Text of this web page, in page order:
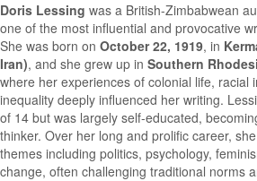
Doris Lessing was a British-Zimbabwean
one of the most influential and provocative
She was born on October 22, 1919, in
Iran), and she grew up in Southern
where her experiences of colonial life, racial
inequality deeply influenced her writing.
of 14 but was largely self-educated,
thinker. Over her long and prolific career,
themes including politics, psychology,
change, often challenging traditional norms